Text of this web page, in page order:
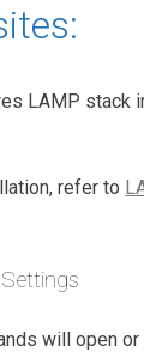
LAMP stack
refer to
will open or